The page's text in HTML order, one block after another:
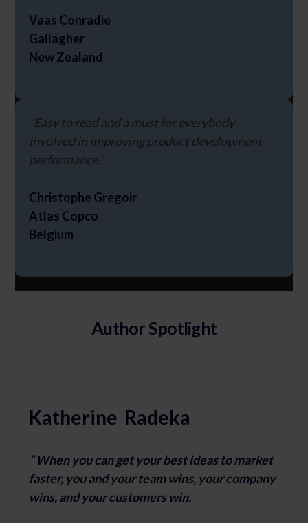
Vaas Conradie
Gallagher
New Zealand
“Easy to read and a must for everybody
involved in improving product development
performance.”
Christophe Gregoir
Atlas Copco
Belgium
Author Spotlight
Katherine Radeka
” When you can get your best ideas to market
faster, you and your team wins, your company
wins, and your customers win.